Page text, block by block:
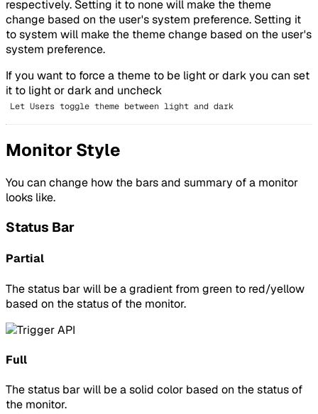
respectively. Setting it to none will make the theme
change based on the user's system preference. Setting it
to system will make the theme change based on the user's
system preference.
If you want to force a theme to be light or dark you can set
it to light or dark and uncheck
Let Users toggle theme between light and dark
Monitor Style
You can change how the bars and summary of a monitor
looks like.
Status Bar
Partial
The status bar will be a gradient from green to red/yellow
based on the status of the monitor.
Full
The status bar will be a solid color based on the status of
the monitor.